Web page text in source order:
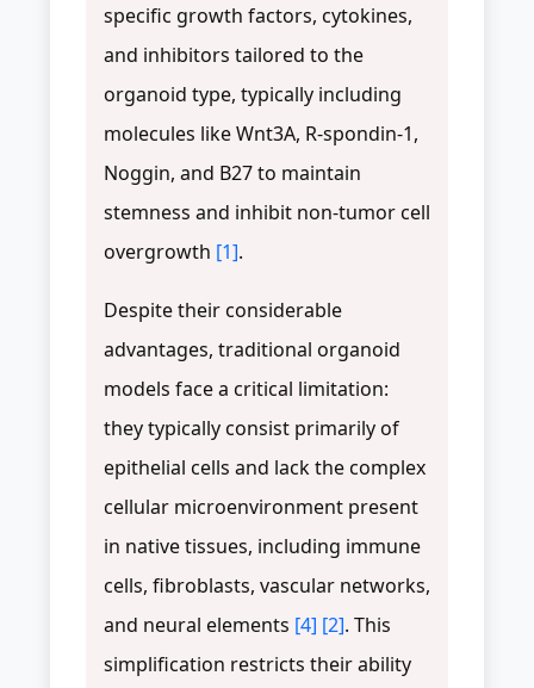
specific growth factors, cytokines,
and inhibitors tailored to the
organoid type, typically including
molecules like Wnt3A, R-spondin-1,
Noggin, and B27 to maintain
stemness and inhibit non-tumor cell
overgrowth [1].
Despite their considerable
advantages, traditional organoid
models face a critical limitation:
they typically consist primarily of
epithelial cells and lack the complex
cellular microenvironment present
in native tissues, including immune
cells, fibroblasts, vascular networks,
and neural elements [4] [2]. This
simplification restricts their ability